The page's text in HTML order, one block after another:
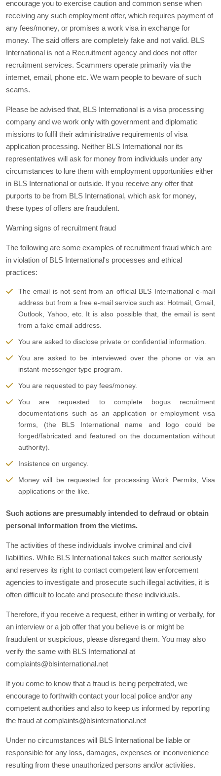
encourage you to exercise caution and common sense when
receiving any such employment offer, which requires payment of
any fees/money, or promises a work visa in exchange for
money. The said offers are completely fake and not valid. BLS
International is not a Recruitment agency and does not offer
recruitment services. Scammers operate primarily via the
internet, email, phone etc. We warn people to beware of such
scams.
Please be advised that, BLS International is a visa processing
company and we work only with government and diplomatic
missions to fulfil their administrative requirements of visa
application processing. Neither BLS International nor its
representatives will ask for money from individuals under any
circumstances to lure them with employment opportunities either
in BLS International or outside. If you receive any offer that
purports to be from BLS International, which ask for money,
these types of offers are fraudulent.
Warning signs of recruitment fraud
The following are some examples of recruitment fraud which are
in violation of BLS International's processes and ethical
practices:
The email is not sent from an official BLS International e-mail
address but from a free e-mail service such as: Hotmail, Gmail,
Outlook, Yahoo, etc. It is also possible that, the email is sent
from a fake email address.
You are asked to disclose private or confidential information.
You are asked to be interviewed over the phone or via an
instant-messenger type program.
You are requested to pay fees/money.
You are requested to complete bogus recruitment
documentations such as an application or employment visa
forms, (the BLS International name and logo could be
forged/fabricated and featured on the documentation without
authority).
Insistence on urgency.
Money will be requested for processing Work Permits, Visa
applications or the like.
Such actions are presumably intended to defraud or obtain
personal information from the victims.
The activities of these individuals involve criminal and civil
liabilities. While BLS International takes such matter seriously
and reserves its right to contact competent law enforcement
agencies to investigate and prosecute such illegal activities, it is
often difficult to locate and prosecute these individuals.
Therefore, if you receive a request, either in writing or verbally, for
an interview or a job offer that you believe is or might be
fraudulent or suspicious, please disregard them. You may also
verify the same with BLS International at
complaints@blsinternational.net
If you come to know that a fraud is being perpetrated, we
encourage to forthwith contact your local police and/or any
competent authorities and also to keep us informed by reporting
the fraud at complaints@blsinternational.net
Under no circumstances will BLS International be liable or
responsible for any loss, damages, expenses or inconvenience
resulting from these unauthorized persons and/or activities.